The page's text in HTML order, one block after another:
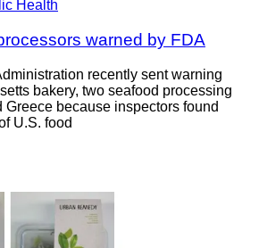
Health
warned by FDA
recently sent warning
bakery, two seafood processing
because inspectors found
U.S. food